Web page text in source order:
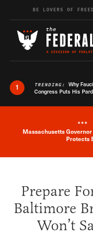
Skip to content
BE LOVERS OF
1 TRENDING: Why
Congress Puts His
***
Massachusetts
Protects
Prepare
Baltimore
Won’t